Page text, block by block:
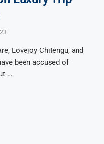
Lovejoy Chitengu, and
been accused of
…